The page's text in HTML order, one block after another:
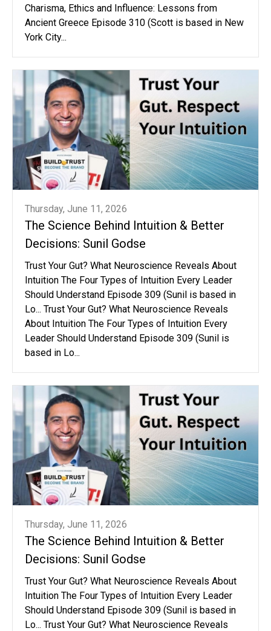
Charisma, Ethics and Influence: Lessons from
Ancient Greece Episode 310 (Scott is based in New
York City...
Thursday, June 11, 2026
The Science Behind Intuition & Better
Decisions: Sunil Godse
Trust Your Gut? What Neuroscience Reveals About
Intuition The Four Types of Intuition Every Leader
Should Understand Episode 309 (Sunil is based in
Lo... Trust Your Gut? What Neuroscience Reveals
About Intuition The Four Types of Intuition Every
Leader Should Understand Episode 309 (Sunil is
based in Lo...
Thursday, June 11, 2026
The Science Behind Intuition & Better
Decisions: Sunil Godse
Trust Your Gut? What Neuroscience Reveals About
Intuition The Four Types of Intuition Every Leader
Should Understand Episode 309 (Sunil is based in
Lo... Trust Your Gut? What Neuroscience Reveals